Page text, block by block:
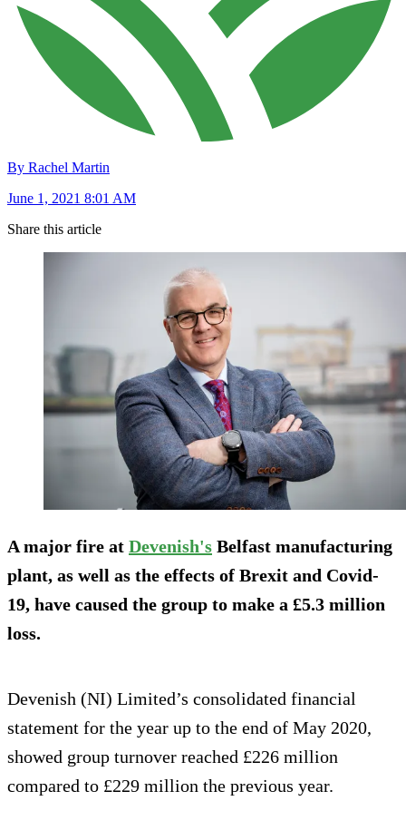
By Rachel Martin
June 1, 2021 8:01 AM
Share this article
A major fire at Devenish's Belfast manufacturing
plant, as well as the effects of Brexit and Covid-
19, have caused the group to make a £5.3 million
loss.
Devenish (NI) Limited’s consolidated financial
statement for the year up to the end of May 2020,
showed group turnover reached £226 million
compared to £229 million the previous year.